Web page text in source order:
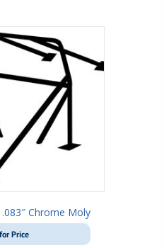
Chrome Moly
Price